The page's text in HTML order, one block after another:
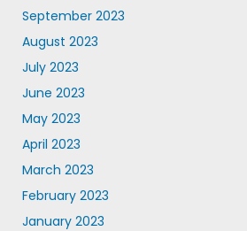
September 2023
August 2023
July 2023
June 2023
May 2023
April 2023
March 2023
February 2023
January 2023